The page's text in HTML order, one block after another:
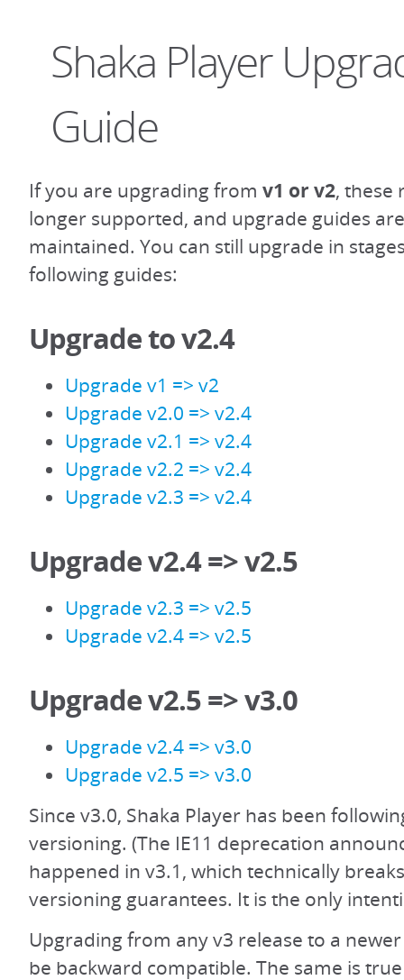
Shaka Player
Guide
If you are upgrading from v1 or v2, these
longer supported, and upgrade guides
maintained. You can still upgrade in
following guides:
Upgrade to v2.4
Upgrade v1 => v2
Upgrade v2.0 => v2.4
Upgrade v2.1 => v2.4
Upgrade v2.2 => v2.4
Upgrade v2.3 => v2.4
Upgrade v2.4 => v2.5
Upgrade v2.3 => v2.5
Upgrade v2.4 => v2.5
Upgrade v2.5 => v3.0
Upgrade v2.4 => v3.0
Upgrade v2.5 => v3.0
Since v3.0, Shaka Player has been
versioning. (The IE11 deprecation
happened in v3.1, which technically
versioning guarantees. It is the only
Upgrading from any v3 release to a
be backward compatible. The same is